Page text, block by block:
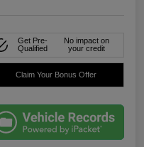
Get Pre-
Qualified
No impact on
your credit
Claim Your Bonus Offer